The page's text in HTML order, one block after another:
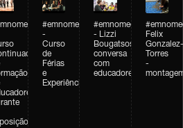
#emnomedosartistas
-
Curso
de
Férias
e
Experiências+Experiências
#emnomedosartistas
- Lizzi
Bougatsos
conversa
com
educadores
Felix
Gonzalez-
Torres
-